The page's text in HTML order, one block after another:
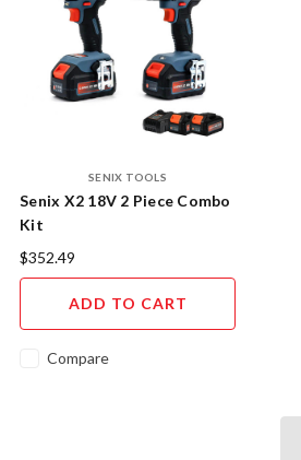
SENIX TOOLS
Senix X2 18V 2 Piece Combo
Kit
$352.49
ADD TO CART
Compare